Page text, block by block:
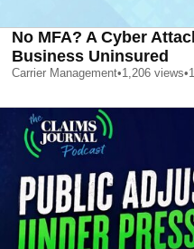
No MFA? A Cyber
Business Uninsured
Carrier Management•1,206 views•